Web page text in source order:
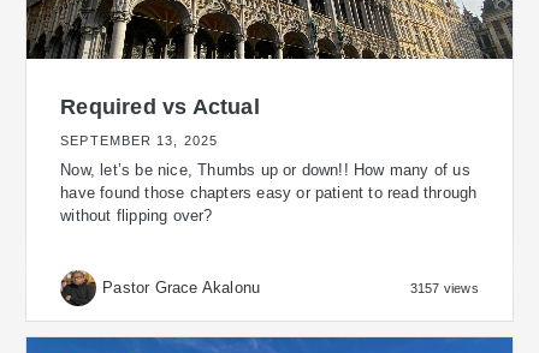
Required vs Actual
SEPTEMBER 13, 2025
Now, let’s be nice, Thumbs up or down!! How many of us
have found those chapters easy or patient to read through
without flipping over?
Pastor Grace Akalonu 3157 views